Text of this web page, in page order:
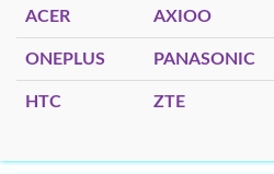
ACER AXIOO
ONEPLUS PANASONIC
HTC ZTE